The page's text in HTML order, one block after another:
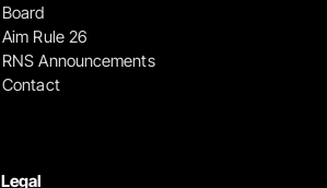
Legal
Board
Aim Rule 26
RNS Announcements
Contact